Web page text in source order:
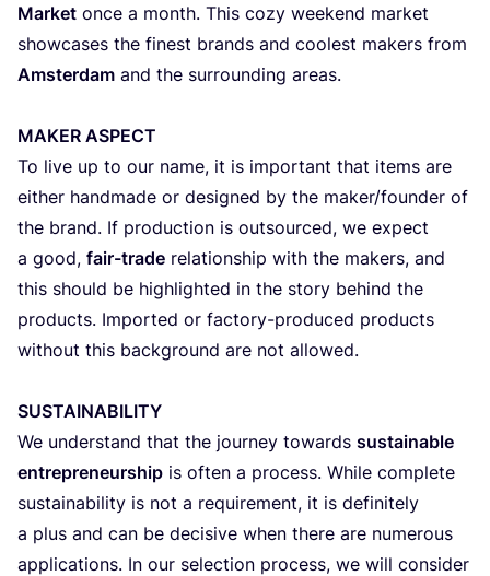
Market once a month. This cozy weekend market
showcases the finest brands and coolest makers from
Amsterdam and the surrounding areas.
MAKER ASPECT
To live up to our name, it is important that items are
either handmade or designed by the maker/​founder of
the brand. If production is outsourced, we expect
a good, fair-trade relationship with the makers, and
this should be highlighted in the story behind the
products. Imported or factory-produced products
without this background are not allowed.
SUSTAINABILITY
We understand that the journey towards sustainable
entrepreneurship is often a process. While complete
sustainability is not a requirement, it is definitely
a plus and can be decisive when there are numerous
applications. In our selection process, we will consider